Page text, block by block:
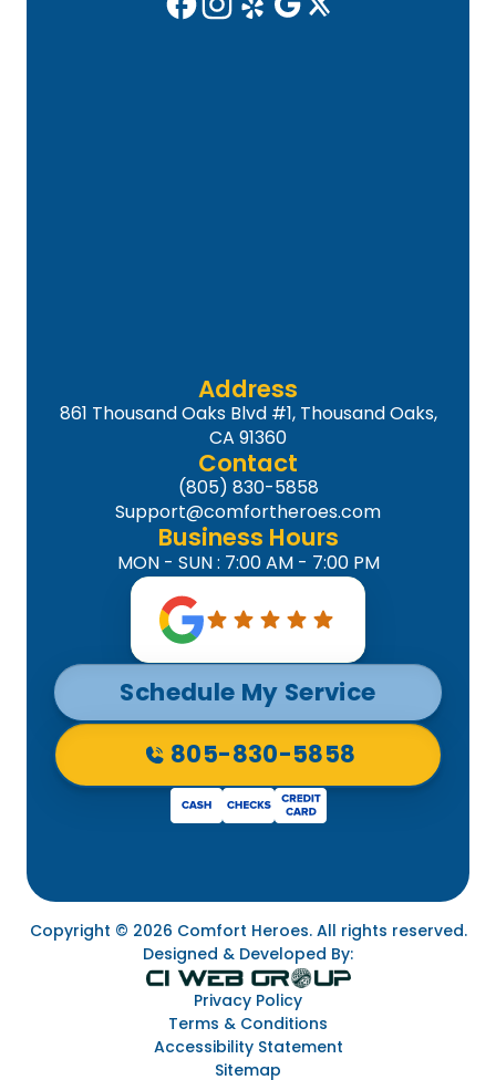
Address
861 Thousand Oaks Blvd #1, Thousand Oaks,
CA 91360
Contact
(805) 830-5858
Support@comfortheroes.com
Business Hours
MON - SUN : 7:00 AM - 7:00 PM
Schedule My Service
805-830-5858
Copyright © 2026 Comfort Heroes. All rights reserved.
Designed & Developed By:
Privacy Policy
Terms & Conditions
Accessibility Statement
Sitemap